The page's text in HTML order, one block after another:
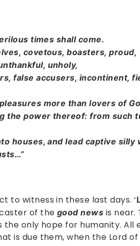
times shall come.
covetous, boasters, proud,
unholy,
false accusers, incontinent,
more than lovers of
the power thereof: from such
houses, and lead captive silly
to witness in these last days. ‘
of thegood news is near.
only hope for humanity. All
is due them, when the Lord